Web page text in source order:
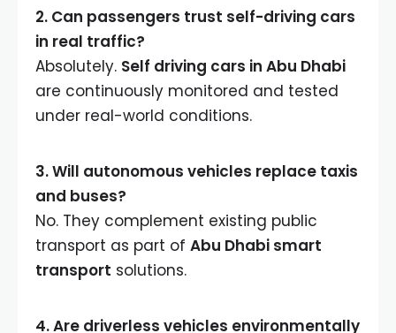
2. Can passengers trust self-driving cars
in real traffic?
Absolutely. Self driving cars in Abu Dhabi
are continuously monitored and tested
under real-world conditions.
3. Will autonomous vehicles replace taxis
and buses?
No. They complement existing public
transport as part of Abu Dhabi smart
transport solutions.
4. Are driverless vehicles environmentally